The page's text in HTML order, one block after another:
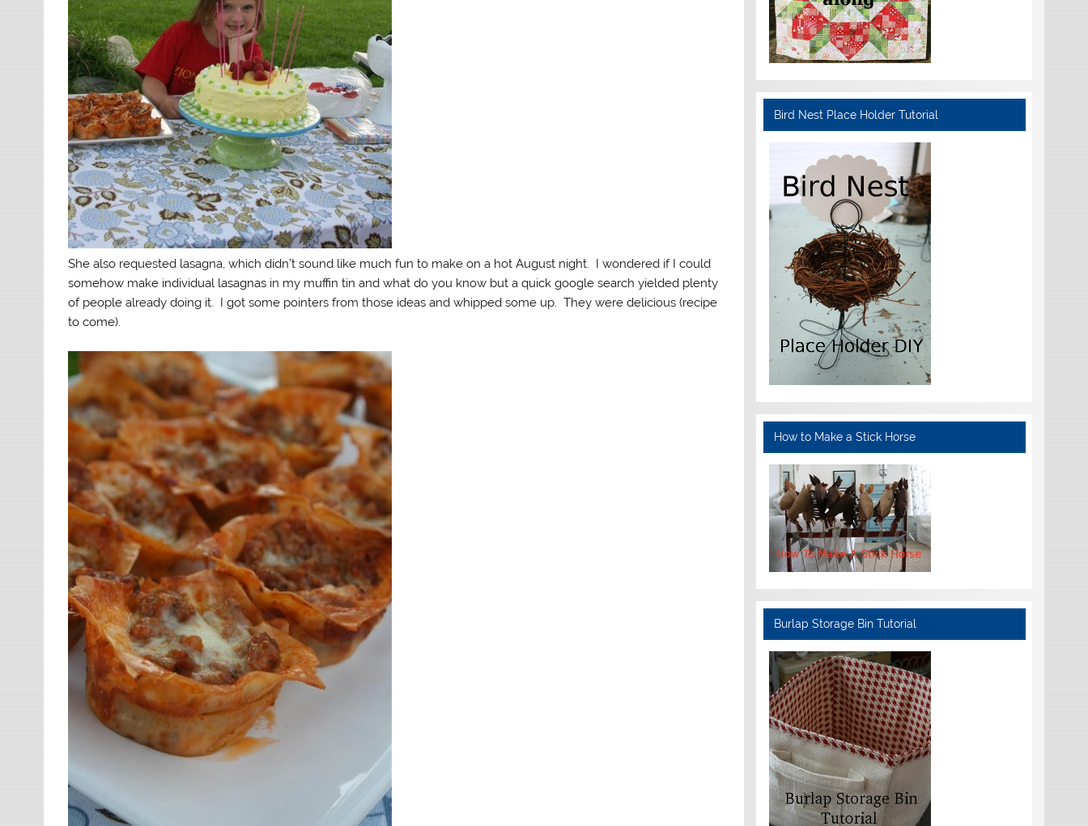
She also requested lasagna, which didn’t sound like much fun to make on a hot August night. I wondered if I could
somehow make individual lasagnas in my muffin tin and what do you know but a quick google search yielded plenty
of people already doing it. I got some pointers from those ideas and whipped some up. They were delicious (recipe
to come).
Bird Nest Place Holder Tutorial
How to Make a Stick Horse
Burlap Storage Bin Tutorial